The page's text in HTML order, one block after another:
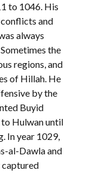
to 1046. His
and
always
the
regions, and
of Hillah. He
by the
Buyid
Hulwan until
In year 1029,
al-Dawla and
captured